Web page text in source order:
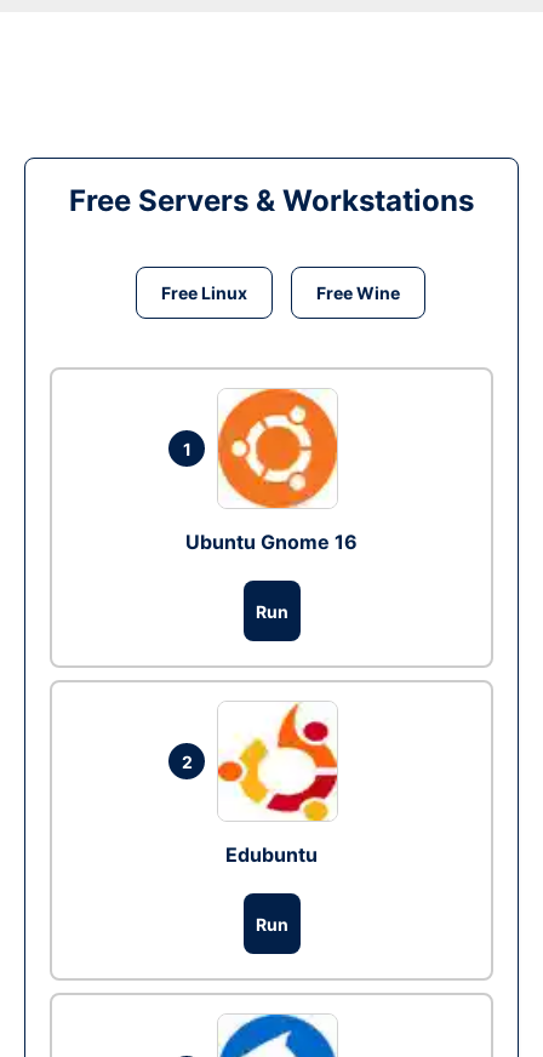
Free Servers & Workstations
Free Linux Free Wine
1
Ubuntu Gnome 16
Run
2
Edubuntu
Run